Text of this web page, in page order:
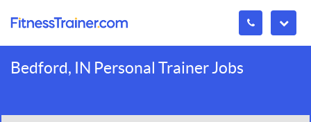
Bedford, IN Personal Trainer Jobs